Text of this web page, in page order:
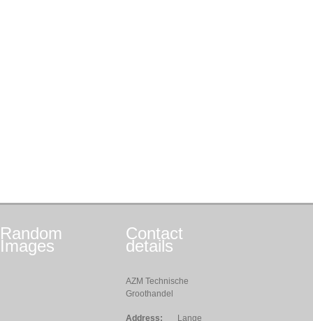
Random
Images
Contact
details
AZM Technische
Groothandel
Address: Lange